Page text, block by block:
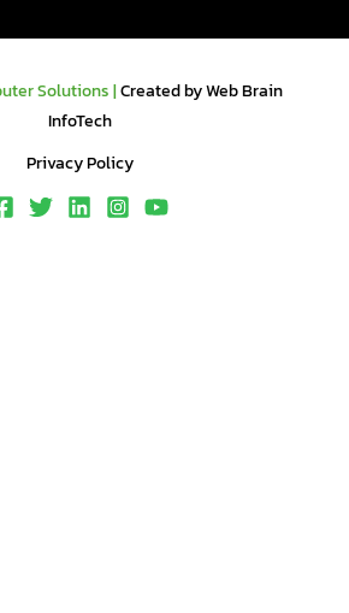
Solutions |Created by Web Brain
InfoTech
Privacy Policy